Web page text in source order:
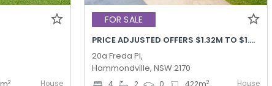
2 House
FOR SALE
PRICE ADJUSTED OFFERS $1.32M TO $1.42M
20a Freda Pl,
Hammondville, NSW 2170
2 House